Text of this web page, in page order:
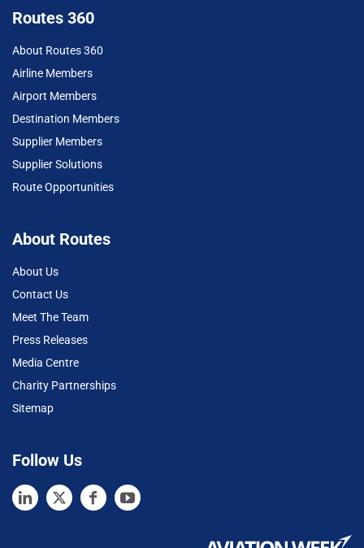
Routes 360
About Routes 360
Airline Members
Airport Members
Destination Members
Supplier Members
Supplier Solutions
Route Opportunities
About Routes
About Us
Contact Us
Meet The Team
Press Releases
Media Centre
Charity Partnerships
Sitemap
Follow Us